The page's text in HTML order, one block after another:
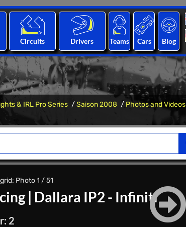
Circuits Drivers Teams Cars Blog
& IRL Pro Series Saison 2008
Photos and Videos
Photo 1 / 51
| Dallara IP2 - Infiniti
2